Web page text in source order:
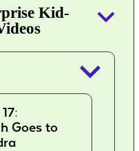
Kid-
keyboard_arrow_down
keyboard_arrow_down
Goes to